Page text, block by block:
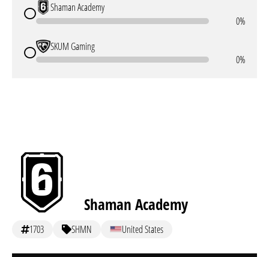
Shaman Academy
0%
SKUM Gaming
0%
Shaman Academy
1703 SHMN United States